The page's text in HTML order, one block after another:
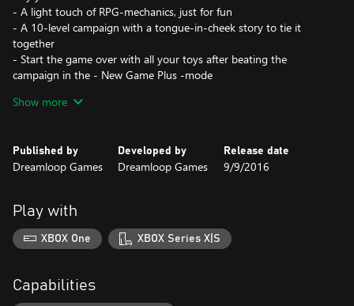
- A light touch of RPG-mechanics, just for fun
- A 10-level campaign with a tongue-in-cheek story to tie it
together
- Start the game over with all your toys after beating the
campaign in the - New Game Plus -mode
play
- A disco ball
- A character named Gundula von Übelvamp
- You can always trust bullet points
Show more
Published by
Dreamloop Games
Developed by
Dreamloop Games
Release date
9/9/2016
Play with
XBOX One XBOX Series X|S
Capabilities